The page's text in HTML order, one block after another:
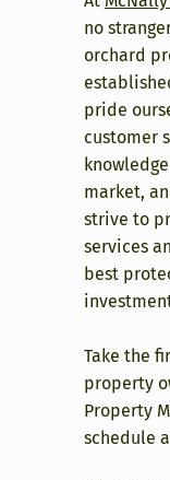
no
orchard
pride
customer
market,
strive to
services
best
Take the
property
Property
schedule